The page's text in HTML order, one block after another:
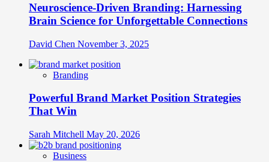
Neuroscience-Driven Branding: Harnessing
Brain Science for Unforgettable Connections
David Chen November 3, 2025
Branding
Powerful Brand Market Position Strategies
That Win
Sarah Mitchell May 20, 2026
Business